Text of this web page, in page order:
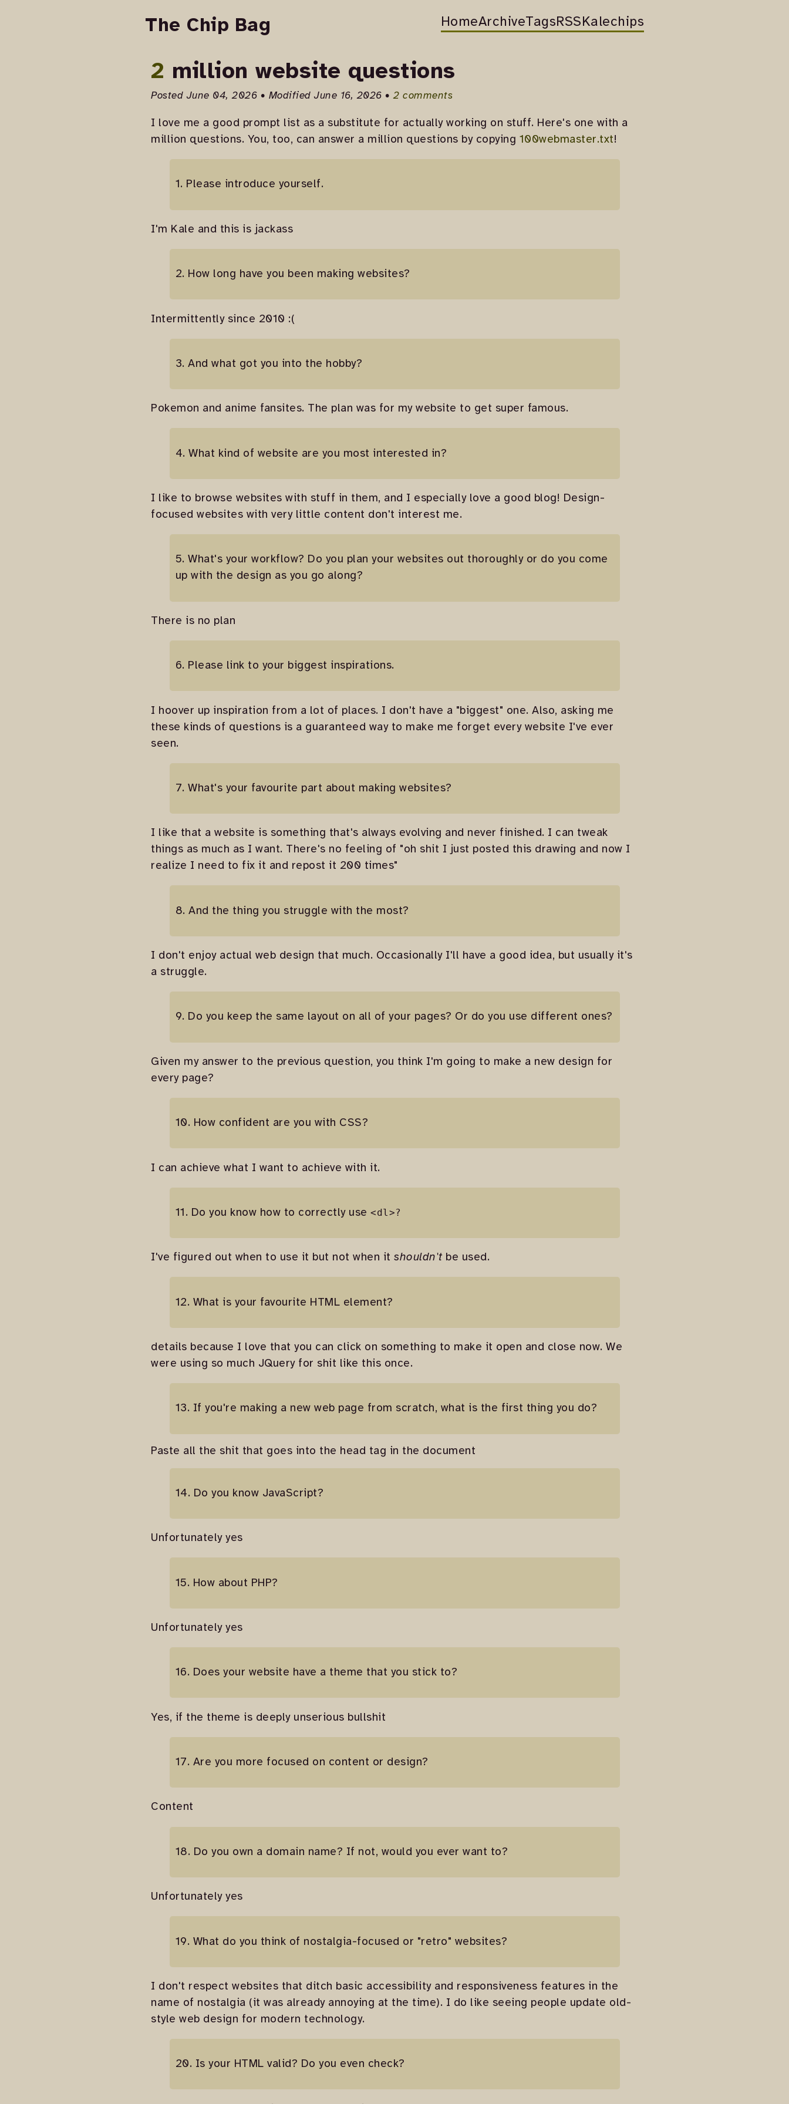
The Chip Bag HomeArchiveTagsRSSKalechips
2 million website questions
Posted June 04, 2026 • Modified June 16, 2026 •2 comments
I love me a good prompt list as a substitute for actually working on stuff. Here's one with a
million questions. You, too, can answer a million questions by copying 100webmaster.txt!
1. Please introduce yourself.
I'm Kale and this is jackass
2. How long have you been making websites?
Intermittently since 2010 :(
3. And what got you into the hobby?
Pokemon and anime fansites. The plan was for my website to get super famous.
4. What kind of website are you most interested in?
I like to browse websites with stuff in them, and I especially love a good blog! Design-
focused websites with very little content don't interest me.
5. What's your workflow? Do you plan your websites out thoroughly or do you come
up with the design as you go along?
There is no plan
6. Please link to your biggest inspirations.
I hoover up inspiration from a lot of places. I don't have a "biggest" one. Also, asking me
these kinds of questions is a guaranteed way to make me forget every website I've ever
seen.
7. What's your favourite part about making websites?
I like that a website is something that's always evolving and never finished. I can tweak
things as much as I want. There's no feeling of "oh shit I just posted this drawing and now I
realize I need to fix it and repost it 200 times"
8. And the thing you struggle with the most?
I don't enjoy actual web design that much. Occasionally I'll have a good idea, but usually it's
a struggle.
9. Do you keep the same layout on all of your pages? Or do you use different ones?
Given my answer to the previous question, you think I'm going to make a new design for
every page?
10. How confident are you with CSS?
I can achieve what I want to achieve with it.
11. Do you know how to correctly use <dl>?
I've figured out when to use it but not when it shouldn'tbe used.
12. What is your favourite HTML element?
details because I love that you can click on something to make it open and close now. We
were using so much JQuery for shit like this once.
13. If you're making a new web page from scratch, what is the first thing you do?
Paste all the shit that goes into the head tag in the document
14. Do you know JavaScript?
Unfortunately yes
15. How about PHP?
Unfortunately yes
16. Does your website have a theme that you stick to?
Yes, if the theme is deeply unserious bullshit
17. Are you more focused on content or design?
Content
18. Do you own a domain name? If not, would you ever want to?
Unfortunately yes
19. What do you think of nostalgia-focused or "retro" websites?
I don't respect websites that ditch basic accessibility and responsiveness features in the
name of nostalgia (it was already annoying at the time). I do like seeing people update old-
style web design for modern technology.
20. Is your HTML valid? Do you even check?